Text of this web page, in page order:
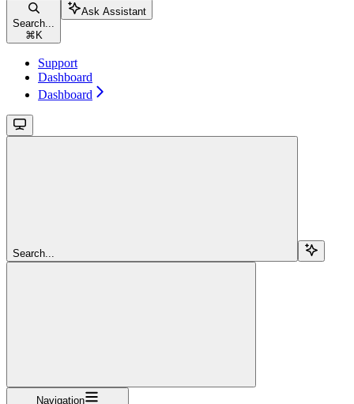
Search...
⌘ K
Ask Assistant
Support
Dashboard
Dashboard
Search...
Navigation